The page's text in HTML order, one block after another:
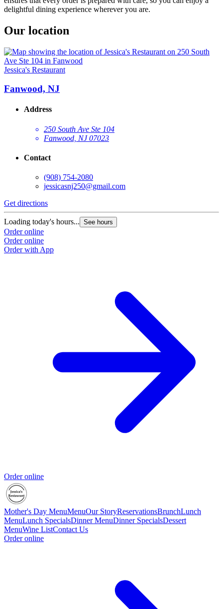
delightful dining experience wherever you are.
Our location
Jessica's Restaurant
Fanwood, NJ
Address
250 South Ave Ste 104
Fanwood, NJ 07023
Contact
(908) 754-2080
jessicasnj250@gmail.com
Get directions
Loading today's hours... See hours
Order online
Order online
Order with App
Order online
Mother's Day MenuMenuOur StoryReservationsBrunchLunch
MenuLunch SpecialsDinner MenuDinner SpecialsDessert
MenuWine ListContact Us
Order online